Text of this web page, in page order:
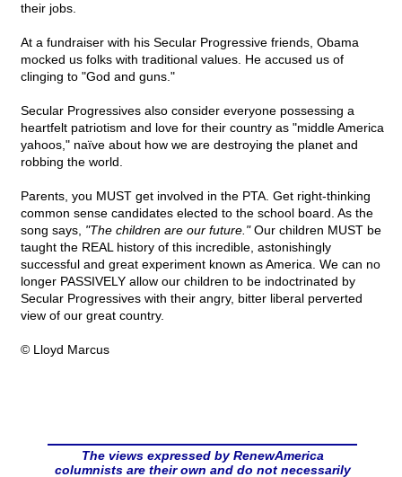
their jobs.
At a fundraiser with his Secular Progressive friends, Obama
mocked us folks with traditional values. He accused us of
clinging to "God and guns."
Secular Progressives also consider everyone possessing a
heartfelt patriotism and love for their country as "middle America
yahoos," naïve about how we are destroying the planet and
robbing the world.
Parents, you MUST get involved in the PTA. Get right-thinking
common sense candidates elected to the school board. As the
song says, "The children are our future."Our children MUST be
taught the REAL history of this incredible, astonishingly
successful and great experiment known as America. We can no
longer PASSIVELY allow our children to be indoctrinated by
Secular Progressives with their angry, bitter liberal perverted
view of our great country.
© Lloyd Marcus
The views expressed by RenewAmerica
columnists are their own and do not necessarily